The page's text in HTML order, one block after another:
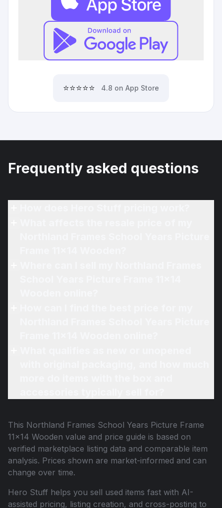
⭐⭐⭐⭐⭐ 4.8 on App Store
Frequently asked questions
This Northland Frames School Years Picture Frame
11x14 Wooden value and price guide is based on
verified marketplace listing data and comparable item
analysis. Prices shown are market-informed and can
change over time.
Hero Stuff helps you sell used items fast with AI-
assisted pricing, listing creation, and cross-posting to